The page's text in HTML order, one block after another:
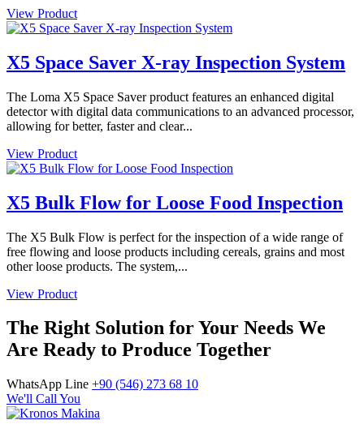
View Product
X5 Space Saver X-ray Inspection System
The Loma X5 Space Saver product features an enhanced digital
detector with digital data communications to an advanced processor,
allowing for better, faster and clear...
View Product
X5 Bulk Flow for Loose Food Inspection
The X5 Bulk Flow is perfect for the inspection of a wide range of
free flowing and loose products including cereals, grains and most
other loose products. The system,...
View Product
The Right Solution for Your Needs We
Are Ready to Produce Together
WhatsApp Line +90 (546) 273 68 10
We'll Call You